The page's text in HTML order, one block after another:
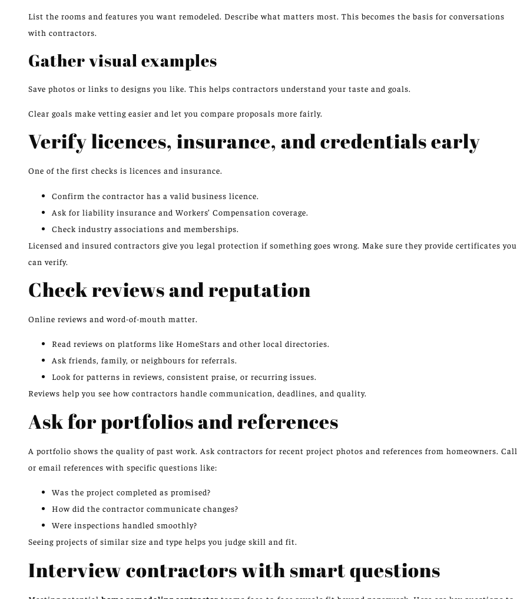
List the rooms and features you want remodeled. Describe what matters most. This becomes the basis for conversations
with contractors.
Gather visual examples
Save photos or links to designs you like. This helps contractors understand your taste and goals.
Clear goals make vetting easier and let you compare proposals more fairly.
Verify licences, insurance, and credentials early
One of the first checks is licences and insurance.
Confirm the contractor has a valid business licence.
Ask for liability insurance and Workers’ Compensation coverage.
Check industry associations and memberships.
Licensed and insured contractors give you legal protection if something goes wrong. Make sure they provide certificates you
can verify.
Check reviews and reputation
Online reviews and word-of-mouth matter.
Read reviews on platforms like HomeStars and other local directories.
Ask friends, family, or neighbours for referrals.
Look for patterns in reviews, consistent praise, or recurring issues.
Reviews help you see how contractors handle communication, deadlines, and quality.
Ask for portfolios and references
A portfolio shows the quality of past work. Ask contractors for recent project photos and references from homeowners. Call
or email references with specific questions like:
Was the project completed as promised?
How did the contractor communicate changes?
Were inspections handled smoothly?
Seeing projects of similar size and type helps you judge skill and fit.
Interview contractors with smart questions